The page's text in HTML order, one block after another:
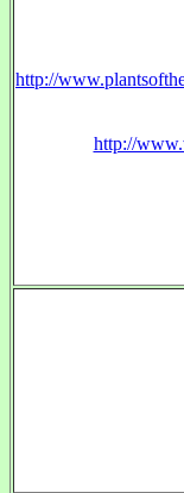
http://
http://